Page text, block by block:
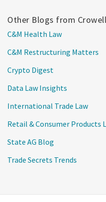
Other Blogs from
C&M Health Law
C&M Restructuring Matters
Crypto Digest
Data Law Insights
International Trade Law
Retail & Consumer Products
State AG Blog
Trade Secrets Trends